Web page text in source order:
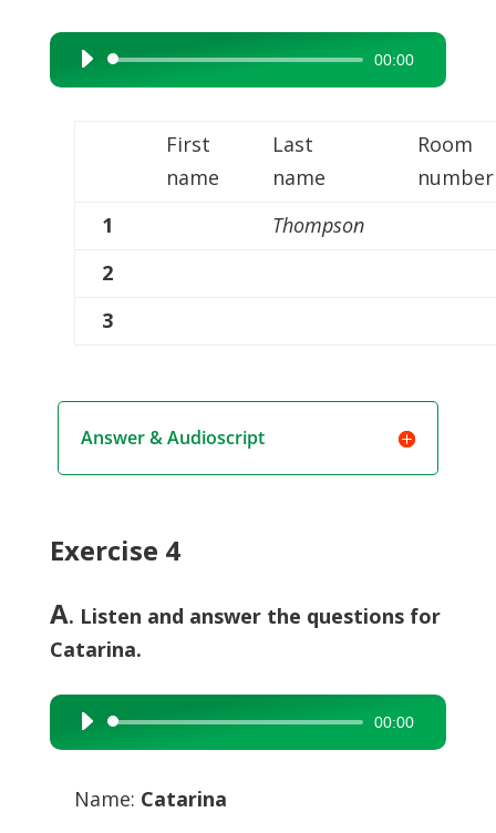
Audio
Player
00:00
First
name
Last
name
Room
number
1
Thompson
2
3
Answer & Audioscript
Exercise 4
A. Listen and answer the questions for
Catarina.
Audio
Player
00:00
Name: Catarina